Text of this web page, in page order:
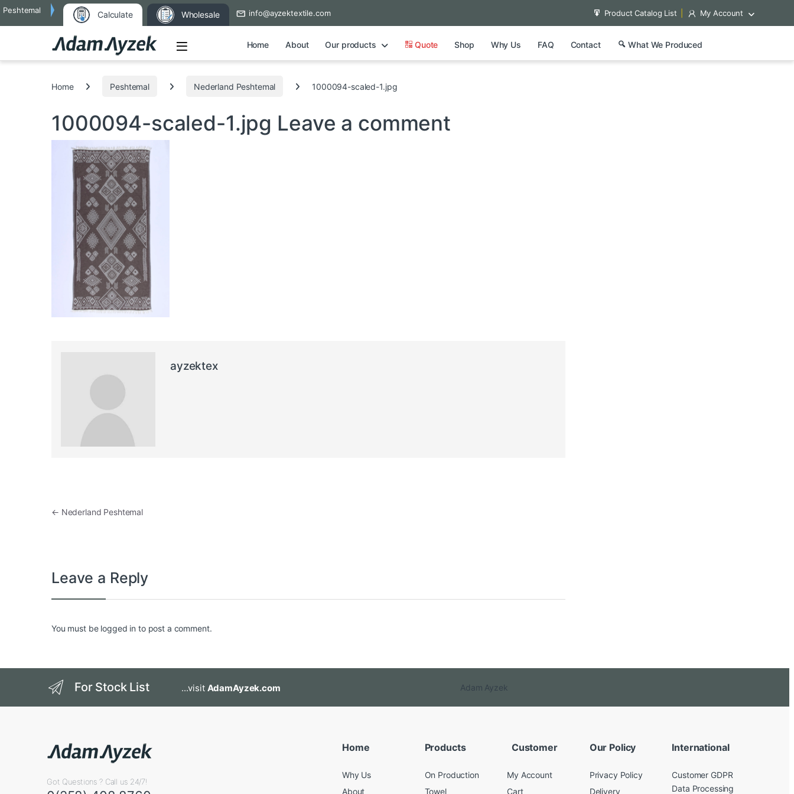
Peshtemal Calculate Wholesale info@ayzektextile.com Product Catalog List My Account
Open Search for:Home About Our products Quote Shop Why Us FAQ Contact What We Produced
Home Peshtemal Nederland Peshtemal 1000094-scaled-1.jpg
1000094-scaled-1.jpg Leave a comment
ayzektex
Post navigation
← Nederland Peshtemal
Leave a Reply
You must be logged in to post a comment.
For Stock List ...visit AdamAyzek.com Adam Ayzek
Got Questions ? Call us 24/7!
Home
Why Us
About
Products
On Production
Towel
Customer
My Account
Cart
Our Policy
Privacy Policy
Delivery
International
Customer GDPR
Data Processing